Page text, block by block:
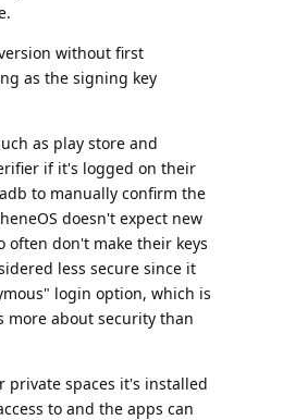
without first
as the signing key
as play store and
if it's logged on their
to manually confirm the
doesn't expect new
often don't make their keys
less secure since it
login option, which is
more about security than
private spaces it's installed
to and the apps can